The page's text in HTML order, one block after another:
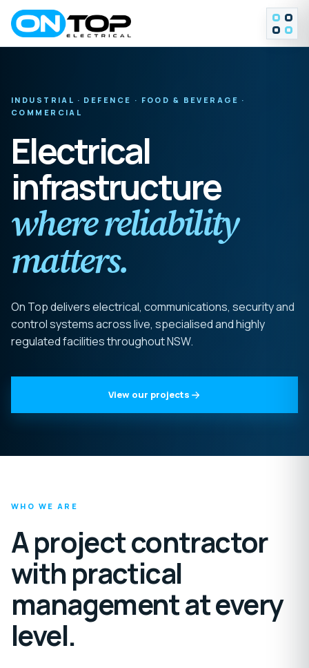
MENU
INDUSTRIAL · DEFENCE · FOOD & BEVERAGE ·
COMMERCIAL
Electrical
infrastructure
where reliability
matters.
On Top delivers electrical, communications, security and
control systems across live, specialised and highly
regulated facilities throughout NSW.
View our projects
WHO WE ARE
A project contractor
with practical
management at every
level.